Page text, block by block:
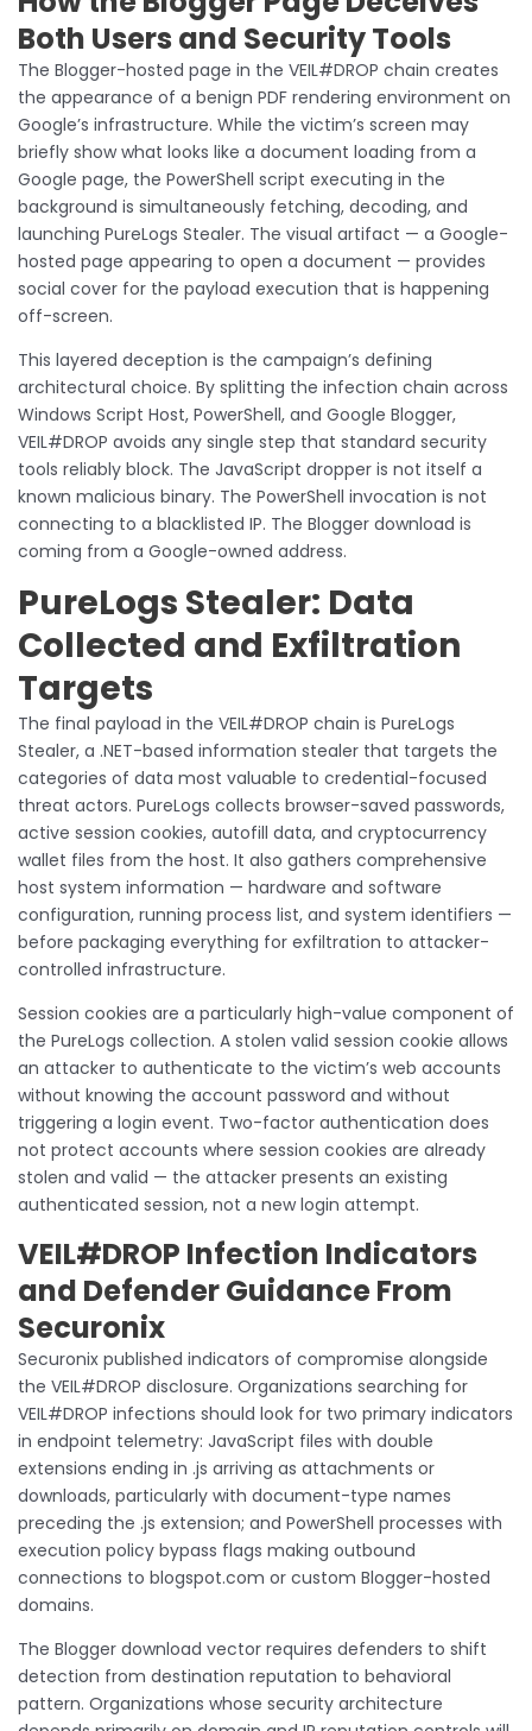
Both Users and Security Tools
The Blogger-hosted page in the VEIL#DROP chain creates
the appearance of a benign PDF rendering environment on
Google’s infrastructure. While the victim’s screen may
briefly show what looks like a document loading from a
Google page, the PowerShell script executing in the
background is simultaneously fetching, decoding, and
launching PureLogs Stealer. The visual artifact — a Google-
hosted page appearing to open a document — provides
social cover for the payload execution that is happening
off-screen.
This layered deception is the campaign’s defining
architectural choice. By splitting the infection chain across
Windows Script Host, PowerShell, and Google Blogger,
VEIL#DROP avoids any single step that standard security
tools reliably block. The JavaScript dropper is not itself a
known malicious binary. The PowerShell invocation is not
connecting to a blacklisted IP. The Blogger download is
coming from a Google-owned address.
PureLogs Stealer: Data
Collected and Exfiltration
Targets
The final payload in the VEIL#DROP chain is PureLogs
Stealer, a .NET-based information stealer that targets the
categories of data most valuable to credential-focused
threat actors. PureLogs collects browser-saved passwords,
active session cookies, autofill data, and cryptocurrency
wallet files from the host. It also gathers comprehensive
host system information — hardware and software
configuration, running process list, and system identifiers —
before packaging everything for exfiltration to attacker-
controlled infrastructure.
Session cookies are a particularly high-value component of
the PureLogs collection. A stolen valid session cookie allows
an attacker to authenticate to the victim’s web accounts
without knowing the account password and without
triggering a login event. Two-factor authentication does
not protect accounts where session cookies are already
stolen and valid — the attacker presents an existing
authenticated session, not a new login attempt.
VEIL#DROP Infection Indicators
and Defender Guidance From
Securonix
Securonix published indicators of compromise alongside
the VEIL#DROP disclosure. Organizations searching for
VEIL#DROP infections should look for two primary indicators
in endpoint telemetry: JavaScript files with double
extensions ending in .js arriving as attachments or
downloads, particularly with document-type names
preceding the .js extension; and PowerShell processes with
execution policy bypass flags making outbound
connections to blogspot.com or custom Blogger-hosted
domains.
The Blogger download vector requires defenders to shift
detection from destination reputation to behavioral
pattern. Organizations whose security architecture